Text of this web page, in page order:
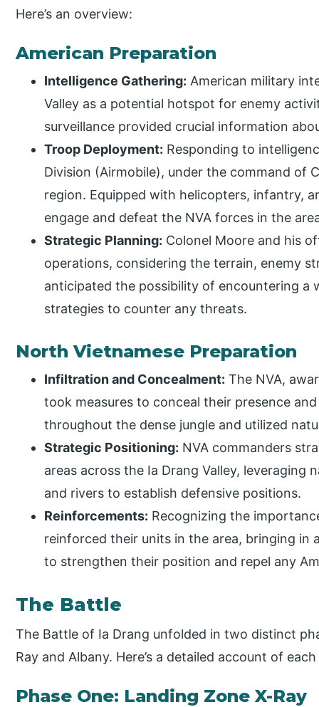
Here’s an overview:
American Preparation
Intelligence Gathering: American military
Valley as a potential hotspot for enemy
surveillance provided crucial information
Troop Deployment: Responding to
Division (Airmobile), under the command of
region. Equipped with helicopters, infantry,
engage and defeat the NVA forces in the
Strategic Planning: Colonel Moore and his
operations, considering the terrain, enemy
anticipated the possibility of encountering a
strategies to counter any threats.
North Vietnamese Preparation
Infiltration and Concealment: The NVA,
took measures to conceal their presence
throughout the dense jungle and utilized
Strategic Positioning: NVA commanders
areas across the Ia Drang Valley, leveraging
and rivers to establish defensive positions.
Reinforcements: Recognizing the
reinforced their units in the area, bringing in
to strengthen their position and repel any
The Battle
The Battle of Ia Drang unfolded in two distinct
Ray and Albany. Here’s a detailed account of
Phase One: Landing Zone X-Ray